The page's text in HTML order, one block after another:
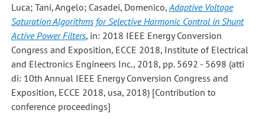
Luca; Tani, Angelo; Casadei, Domenico, Adaptive Voltage
Saturation Algorithms for Selective Harmonic Control in Shunt
Active Power Filters, in: 2018 IEEE Energy Conversion
Congress and Exposition, ECCE 2018, Institute of Electrical
and Electronics Engineers Inc., 2018, pp. 5692 - 5698 (atti
di: 10th Annual IEEE Energy Conversion Congress and
Exposition, ECCE 2018, usa, 2018) [Contribution to
conference proceedings]